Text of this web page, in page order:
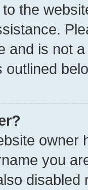
the
and is not
outlined
owner
you